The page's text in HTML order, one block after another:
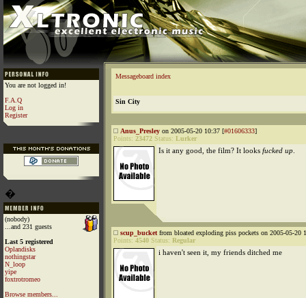
You are not logged in!
F.A.Q
Log in
Register
�
(nobody)
...and 231 guests
Last 5 registered
Oplandisks
nothingstar
N_loop
yipe
foxtrotromeo
Browse members...
Messageboard index
Sin City
Anus_Presley on 2005-05-20 10:37 [#01606333]
Points: 23472 Status: Lurker
Is it any good, the film? It looks fucked up
scup_bucket from bloated exploding piss pockets on 2005-05-20
Points: 4540 Status: Regular
i haven't seen it, my friends ditched me